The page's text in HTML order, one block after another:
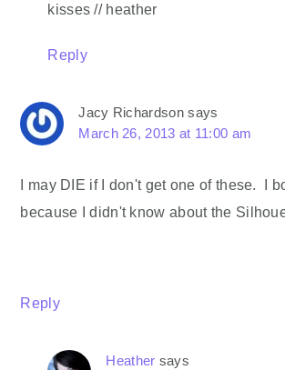
kisses // heather
Reply
Jacy Richardson says
March 26, 2013 at 11:00 am
I may DIE if I don't get one of these. I
because I didn't know about the
Reply
Heather says